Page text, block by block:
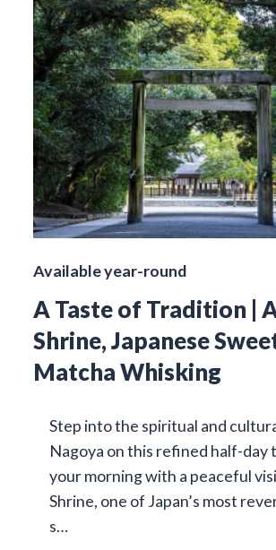
Available year-round
A Taste of Tradition |
Shrine, Japanese
Matcha Whisking
Step into the spiritual and
Nagoya on this refined half-day
your morning with a peaceful
Shrine, one of Japan’s most
s…